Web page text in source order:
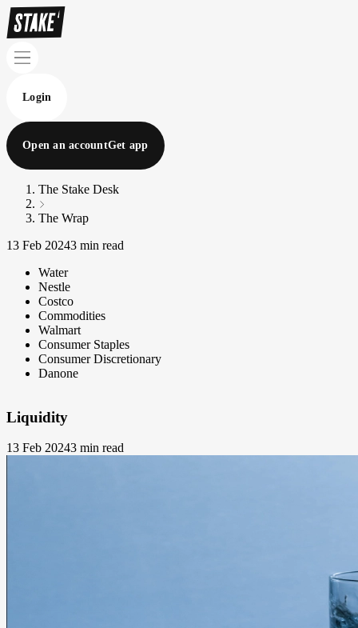
Login
Open an accountGet app
The Stake Desk
The Wrap
13 Feb 20243 min read
Water
Nestle
Costco
Commodities
Walmart
Consumer Staples
Consumer Discretionary
Danone
Liquidity
13 Feb 20243 min read